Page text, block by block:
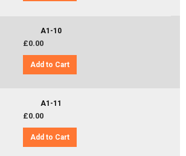
A1-10
£0.00
Add to Cart
A1-11
£0.00
Add to Cart